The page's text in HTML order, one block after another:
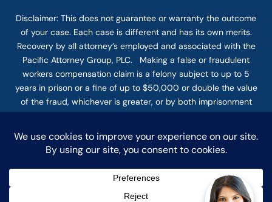
Disclaimer: This does not guarantee or warranty the outcome
of your case. Each case is different and has its own merits.
Recovery by all attorney’s employed and associated with the
Pacific Attorney Group, PLC. Making a false or fraudulent
workers compensation claim is a felony subject to up to 5
years in prison or a fine of up to $50,000 or double the value
of the fraud, whichever is greater, or by both imprisonment
and fine. The use of the Internet or this form for
firm does not establish an attorney-client relationship.
Confidential or time-sensitive information should not be sent
through this form.
© COPYRIGHT 2025 PACIFIC ATTORNEY GROUP, PLC ALL